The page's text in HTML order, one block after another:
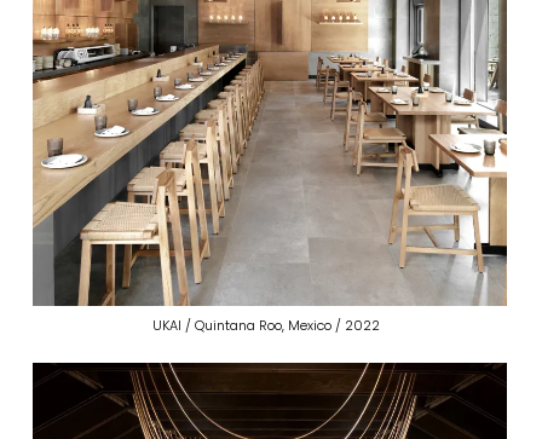
UKAI / Quintana Roo, Mexico / 2022